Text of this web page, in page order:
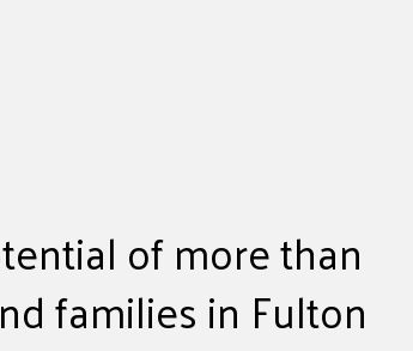
of more than
families in Fulton